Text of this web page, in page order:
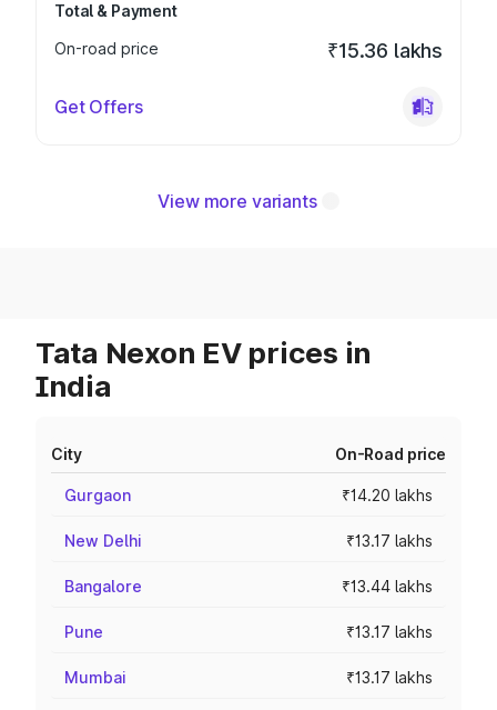
Total & Payment
On-road price
₹15.36 lakhs
Get Offers
View more variants
Tata Nexon EV prices in
India
City On-Road price
Gurgaon ₹14.20 lakhs
New Delhi ₹13.17 lakhs
Bangalore ₹13.44 lakhs
Pune ₹13.17 lakhs
Mumbai ₹13.17 lakhs